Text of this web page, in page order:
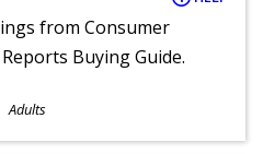
from Consumer
Buying Guide.
Adults